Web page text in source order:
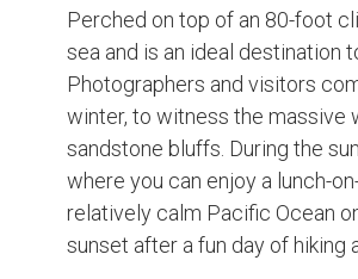
Perched on top of an 80-foot
sea and is an ideal destination
Photographers and visitors
winter, to witness the massive
sandstone bluffs. During the
where you can enjoy a lunch-
relatively calm Pacific Ocean
sunset after a fun day of hiking